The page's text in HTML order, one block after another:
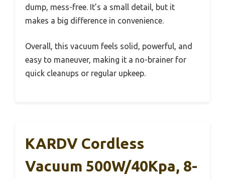
dump, mess-free. It’s a small detail, but it
makes a big difference in convenience.
Overall, this vacuum feels solid, powerful, and
easy to maneuver, making it a no-brainer for
quick cleanups or regular upkeep.
KARDV Cordless
Vacuum 500W/40Kpa, 8-